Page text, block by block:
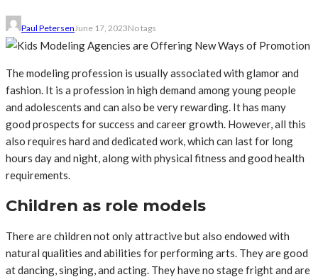
Paul PetersenJune 17, 2023No tags
The modeling profession is usually associated with glamor and
fashion. It is a profession in high demand among young people
and adolescents and can also be very rewarding. It has many
good prospects for success and career growth. However, all this
also requires hard and dedicated work, which can last for long
hours day and night, along with physical fitness and good health
requirements.
Children as role models
There are children not only attractive but also endowed with
natural qualities and abilities for performing arts. They are good
at dancing, singing, and acting. They have no stage fright and are